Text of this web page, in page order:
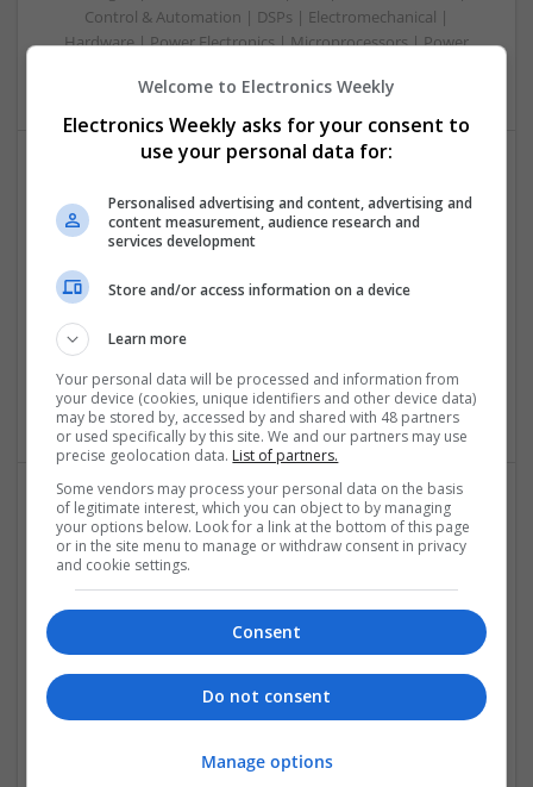
Control & Automation | DSPs | Electromechanical |
Hardware | Power Electronics | Microprocessors | Power
Managing Diabetes and Erectile Dysfunction:
Modern Medical Approaches
Swavesey
Analogue | Board Level & PCB | CAD | Communication |
Control & Automation | DSPs | Mechanical |
Microcontrollers | Microprocessors | Optoelectronics |
Power Electronics | Power Supplies | Electromechanical |
Embedded Systems | FPGA & ASICS | RF & Microwave |
Sales & Marketing | Semiconductors | Software | Systems
Modern Antibiotic Therapy: A Comprehensive Guide
to Safe and Effective Use
Analogue | Board Level & PCB | CAD | Communication |
Control & Automation | DSPs | Mechanical |
Microcontrollers | Microprocessors | Optoelectronics |
Power Electronics | Power Supplies | Electromechanical |
Embedded Systems | FPGA & ASICS | Hardware | RF &
Welcome to Electronics Weekly
Electronics Weekly asks for your consent to
use your personal data for:
Personalised advertising and content, advertising and
content measurement, audience research and
services development
Store and/or access information on a device
Learn more
Your personal data will be processed and information from
your device (cookies, unique identifiers and other device data)
may be stored by, accessed by and shared with 48 partners
or used specifically by this site. We and our partners may use
precise geolocation data. List of partners.
Some vendors may process your personal data on the basis
of legitimate interest, which you can object to by managing
your options below. Look for a link at the bottom of this page
or in the site menu to manage or withdraw consent in privacy
and cookie settings.
Consent
Do not consent
Manage options